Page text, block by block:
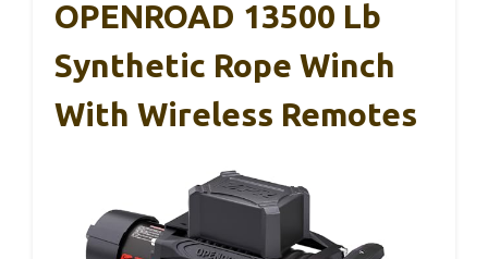
OPENROAD 13500 Lb
Synthetic Rope Winch
With Wireless Remotes